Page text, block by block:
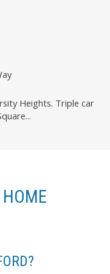
Heights. Triple car
HOME